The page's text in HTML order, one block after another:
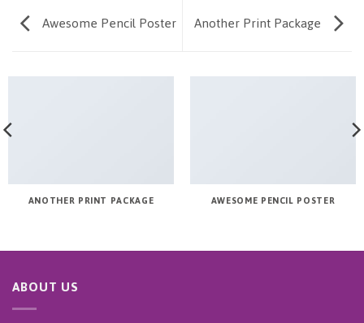
Awesome Pencil Poster Another Print Package
ANOTHER PRINT PACKAGE AWESOME PENCIL POSTER
ABOUT US